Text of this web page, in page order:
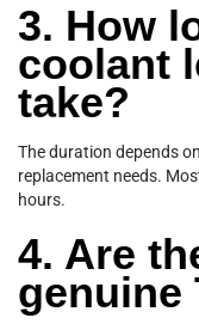
3. How
coolant
take?
The duration depends
replacement needs.
hours.
4. Are
genuine